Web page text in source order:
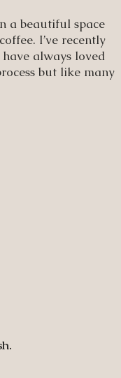
a beautiful space
I’ve recently
always loved
but like many